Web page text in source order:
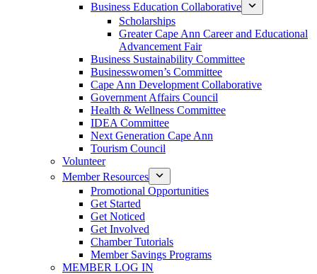
Business Education Collaborative
Scholarships
Greater Cape Ann Career and Educational
Advancement Fair
Business Sustainability Committee
Businesswomen’s Committee
Cape Ann Development Collaborative
Government Affairs Council
Health & Wellness Committee
IDEA Committee
Next Generation Cape Ann
Tourism Council
Volunteer
Member Resources
Promotional Opportunities
Get Started
Get Noticed
Get Involved
Chamber Tutorials
Member Savings Programs
MEMBER LOG IN